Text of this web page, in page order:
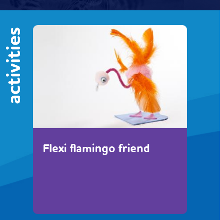
activities
Flexi flamingo friend